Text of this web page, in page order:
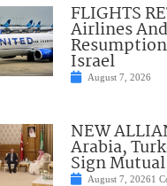
FLIGHTS
Airlines
Israel
August 7, 2026
NEW
Arabia,
Sign
August 7, 20261